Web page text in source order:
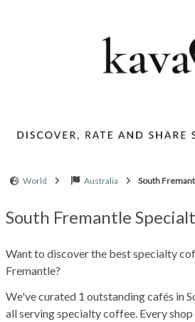
World Australia South
South Fremantle
Want to discover the best specialty
Fremantle?
We've curated 1 outstanding cafés in
all serving specialty coffee. Every